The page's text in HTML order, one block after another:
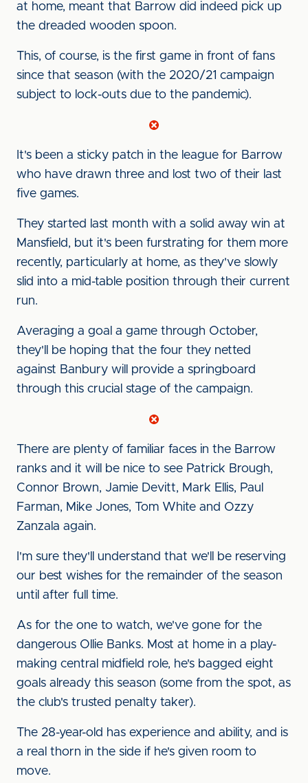
at home, meant that Barrow did indeed pick up
the dreaded wooden spoon.
This, of course, is the first game in front of fans
since that season (with the 2020/21 campaign
subject to lock-outs due to the pandemic).
It's been a sticky patch in the league for Barrow
who have drawn three and lost two of their last
five games.
They started last month with a solid away win at
Mansfield, but it's been furstrating for them more
recently, particularly at home, as they've slowly
slid into a mid-table position through their current
run.
Averaging a goal a game through October,
they'll be hoping that the four they netted
against Banbury will provide a springboard
through this crucial stage of the campaign.
There are plenty of familiar faces in the Barrow
ranks and it will be nice to see Patrick Brough,
Connor Brown, Jamie Devitt, Mark Ellis, Paul
Farman, Mike Jones, Tom White and Ozzy
Zanzala again.
I'm sure they'll understand that we'll be reserving
our best wishes for the remainder of the season
until after full time.
As for the one to watch, we've gone for the
dangerous Ollie Banks. Most at home in a play-
making central midfield role, he's bagged eight
goals already this season (some from the spot, as
the club's trusted penalty taker).
The 28-year-old has experience and ability, and is
a real thorn in the side if he's given room to
move.